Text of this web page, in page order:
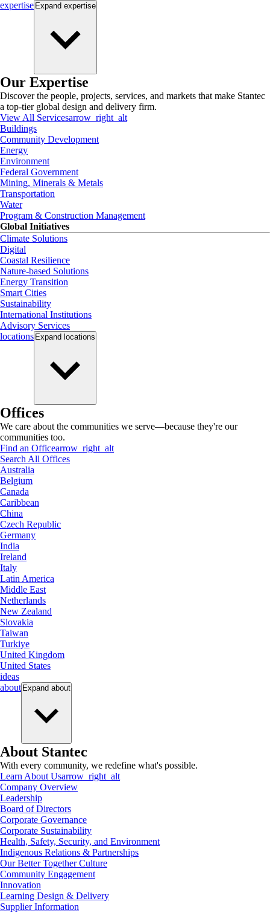
expertise Expand expertise
Our Expertise
Discover the people, projects, services, and markets that make Stantec
a top-tier global design and delivery firm.
View All Servicesarrow_right_alt
Buildings
Community Development
Energy
Environment
Federal Government
Mining, Minerals & Metals
Transportation
Water
Program & Construction Management
Global Initiatives
Climate Solutions
Digital
Coastal Resilience
Nature-based Solutions
Energy Transition
Smart Cities
Sustainability
International Institutions
Advisory Services
locations Expand locations
Offices
We care about the communities we serve—because they're our
communities too.
Find an Officearrow_right_alt
Search All Offices
Australia
Belgium
Canada
Caribbean
China
Czech Republic
Germany
India
Ireland
Italy
Latin America
Middle East
Netherlands
New Zealand
Slovakia
Taiwan
Turkiye
United Kingdom
United States
ideas
about Expand about
About Stantec
With every community, we redefine what's possible.
Learn About Usarrow_right_alt
Company Overview
Leadership
Board of Directors
Corporate Governance
Corporate Sustainability
Health, Safety, Security, and Environment
Indigenous Relations & Partnerships
Our Better Together Culture
Community Engagement
Innovation
Learning Design & Delivery
Supplier Information